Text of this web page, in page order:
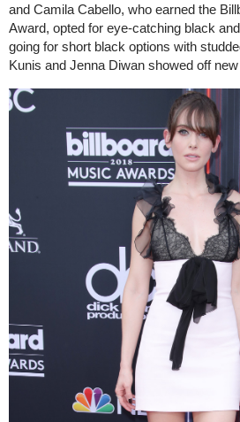
and Camila Cabello, who earned the
Award, opted for eye-catching black
going for short black options with
Kunis and Jenna Diwan showed off